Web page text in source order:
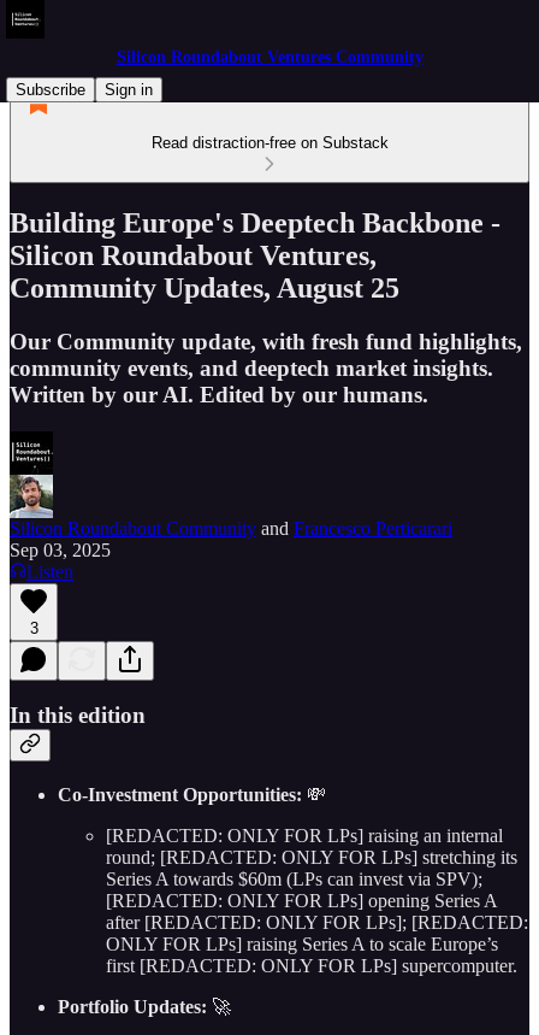
Silicon Roundabout Ventures Community
Subscribe
Sign in
Read distraction-free on Substack
Building Europe's Deeptech Backbone -
Silicon Roundabout Ventures,
Community Updates, August 25
Our Community update, with fresh fund highlights,
community events, and deeptech market insights.
Written by our AI. Edited by our humans.
Silicon Roundabout Community and Francesco Perticarari
Sep 03, 2025
Listen
3
In this edition
Co-Investment Opportunities: 💸
[REDACTED: ONLY FOR LPs] raising an internal
round; [REDACTED: ONLY FOR LPs] stretching its
Series A towards $60m (LPs can invest via SPV);
[REDACTED: ONLY FOR LPs] opening Series A
after [REDACTED: ONLY FOR LPs]; [REDACTED:
ONLY FOR LPs] raising Series A to scale Europe’s
first [REDACTED: ONLY FOR LPs] supercomputer.
Portfolio Updates: 🚀